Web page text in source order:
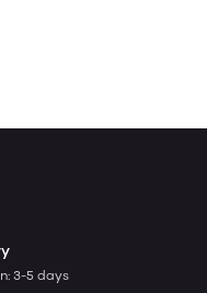
3-5 days